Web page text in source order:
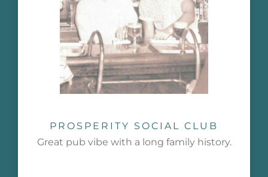
PROSPERITY SOCIAL CLUB
Great pub vibe with a long family history.